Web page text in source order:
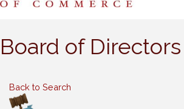
Board of Directors
Back to Search